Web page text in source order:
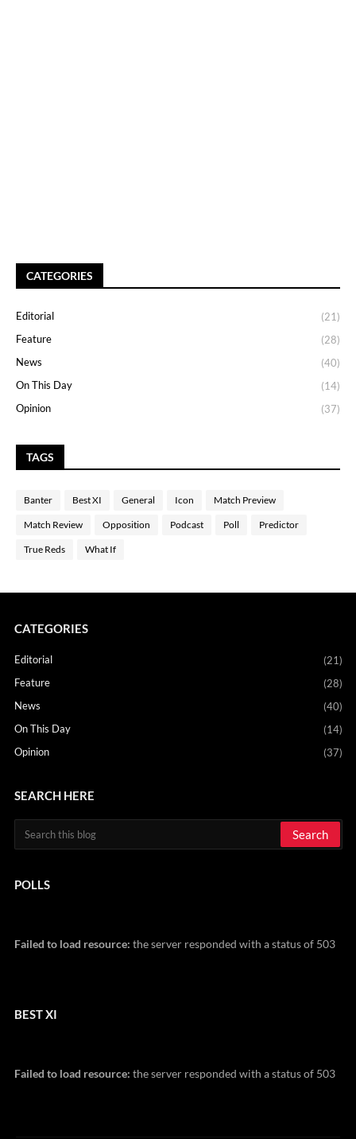
CATEGORIES
Editorial
(21)
Feature
(28)
News
(40)
On This Day
(14)
Opinion
(37)
TAGS
Banter Best XI General Icon Match Preview
Match Review Opposition Podcast Poll Predictor
True Reds What If
CATEGORIES
Editorial
(21)
Feature
(28)
News
(40)
On This Day
(14)
Opinion
(37)
SEARCH HERE
POLLS
Failed to load resource: the server responded with a status of 503
BEST XI
Failed to load resource: the server responded with a status of 503